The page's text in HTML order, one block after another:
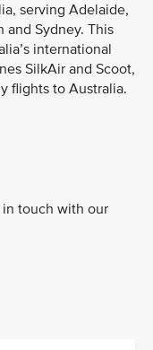
serving Adelaide,
and Sydney. This
international
SilkAir and Scoot,
flights to Australia.
touch with our